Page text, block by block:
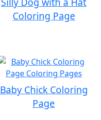
Coloring Page
Baby Chick Coloring
Page